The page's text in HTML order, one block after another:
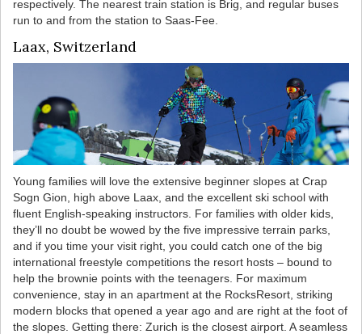
respectively. The nearest train station is Brig, and regular buses
run to and from the station to Saas-Fee.
Laax, Switzerland
Young families will love the extensive beginner slopes at Crap
Sogn Gion, high above Laax, and the excellent ski school with
fluent English-speaking instructors. For families with older kids,
they’ll no doubt be wowed by the five impressive terrain parks,
and if you time your visit right, you could catch one of the big
international freestyle competitions the resort hosts – bound to
help the brownie points with the teenagers. For maximum
convenience, stay in an apartment at the RocksResort, striking
modern blocks that opened a year ago and are right at the foot of
the slopes. Getting there: Zurich is the closest airport. A seamless